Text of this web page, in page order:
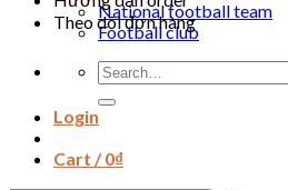
National football team
Football club
Search
for:
Login
Cart /0₫
Theo dõi đơn hàng